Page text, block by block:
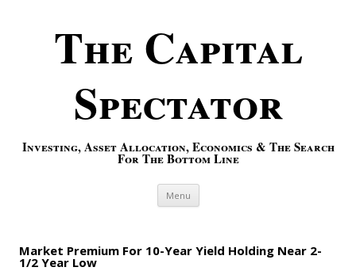
The Capital
Spectator
Investing, Asset Allocation, Economics & The Search
For The Bottom Line
Menu Skip to content
Market Premium For 10-Year Yield Holding Near 2-
1/2 Year Low